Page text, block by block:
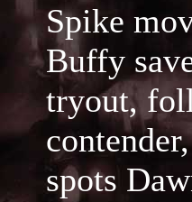
Spike
Buffy
tryout,
spots